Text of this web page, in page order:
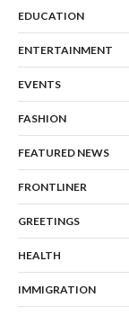
EDUCATION
ENTERTAINMENT
EVENTS
FASHION
FEATURED NEWS
FRONTLINER
GREETINGS
HEALTH
IMMIGRATION